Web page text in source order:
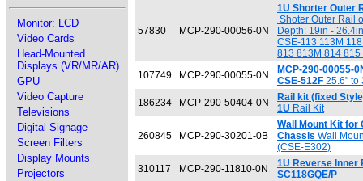
Monitor: LCD
Video Cards
Head-Mounted
Displays (VR/MR/AR)
GPU
Video Capture
Televisions
Digital Signage
Screen Filters
Display Mounts
Projectors
57830 MCP-290-00056-0N
1U Shorter Outer
Shoter Outer Rail
Depth: 19in -
CSE-113 113M
813 813M 814
107749
MCP-290-00055-0N
MCP-290-00055-
CSE-512F 25.6" to
186234
MCP-290-50404-0N
Rail kit (fixed
1U Rail Kit
260845 MCP-290-30201-0B
Wall Mount Kit for
Chassis Wall
(CSE-E302)
310117
MCP-290-11810-0N
1U Reverse Inner
SC118GQE/P